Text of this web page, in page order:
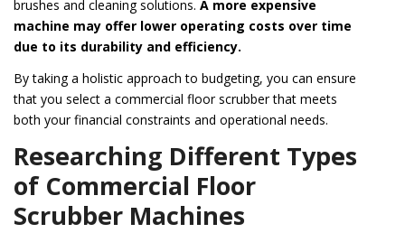
brushes and cleaning solutions. A more expensive
machine may offer lower operating costs over time
due to its durability and efficiency.
By taking a holistic approach to budgeting, you can ensure
that you select a commercial floor scrubber that meets
both your financial constraints and operational needs.
Researching Different Types
of Commercial Floor
Scrubber Machines